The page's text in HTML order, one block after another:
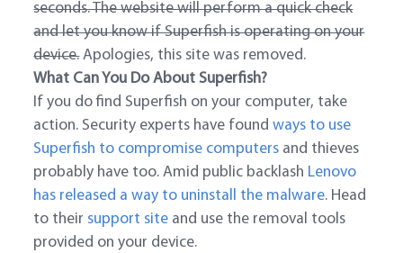
seconds. The website will perform a quick check
and let you know if Superfish is operating on your
device.Apologies, this site was removed.
What Can You Do About Superfish?
If you do find Superfish on your computer, take
action. Security experts have foundways to use
Superfish to compromise computers and thieves
probably have too. Amid public backlash Lenovo
has released a way to uninstall the malware. Head
to their support site and use the removal tools
provided on your device.